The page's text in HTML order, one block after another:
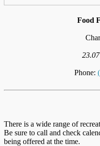
Food
Phone:
There is a wide range of
Be sure to call and check
being offered at the time.